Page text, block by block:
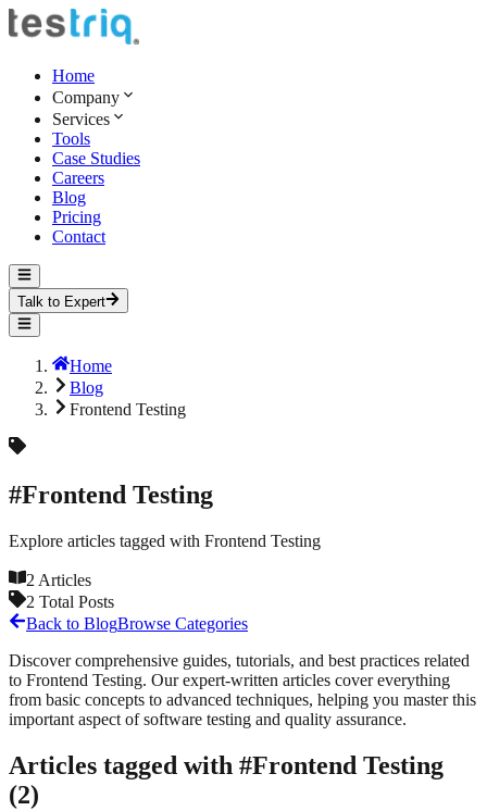
Home
Company
Services
Tools
Case Studies
Careers
Blog
Pricing
Contact
Talk to Expert
Home
Blog
Frontend Testing
#Frontend Testing
Explore articles tagged with Frontend Testing
2 Articles
2 Total Posts
Back to BlogBrowse Categories
Discover comprehensive guides, tutorials, and best practices related
to Frontend Testing. Our expert-written articles cover everything
from basic concepts to advanced techniques, helping you master this
important aspect of software testing and quality assurance.
Articles tagged with #Frontend Testing
(2)